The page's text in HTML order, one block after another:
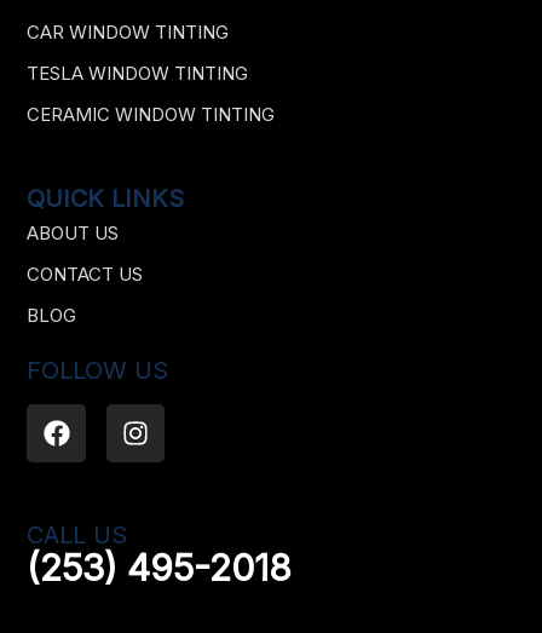
CAR WINDOW TINTING
TESLA WINDOW TINTING
CERAMIC WINDOW TINTING
QUICK LINKS
ABOUT US
CONTACT US
BLOG
FOLLOW US
F
a
c
b
o
o
I
n
s
g
r
CALL US
(253) 495-2018